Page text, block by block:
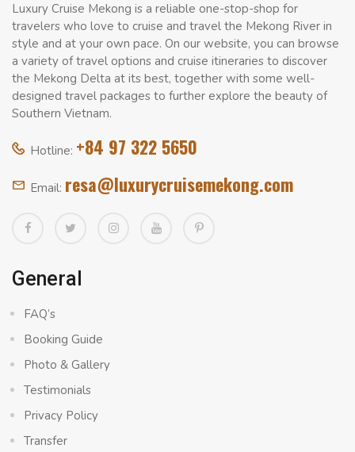
Luxury Cruise Mekong is a reliable one-stop-shop for
travelers who love to cruise and travel the Mekong River in
style and at your own pace. On our website, you can browse
a variety of travel options and cruise itineraries to discover
the Mekong Delta at its best, together with some well-
designed travel packages to further explore the beauty of
Southern Vietnam.
Hotline: +84 97 322 5650
Email: resa@luxurycruisemekong.com
General
FAQ’s
Booking Guide
Photo & Gallery
Testimonials
Privacy Policy
Transfer